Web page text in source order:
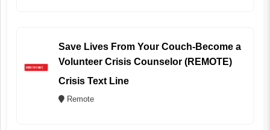
Save Lives From Your Couch-Become a
Volunteer Crisis Counselor (REMOTE)
Crisis Text Line
Remote